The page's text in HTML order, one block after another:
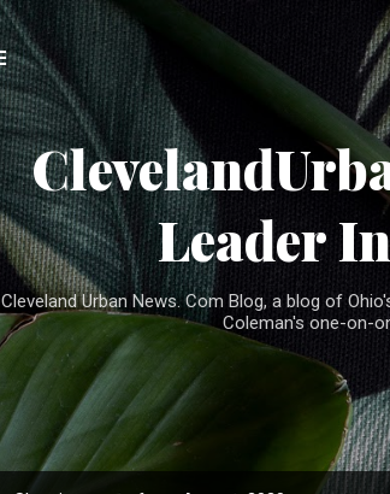
Leader
Cleveland Urban News. Com Blog, a blog of
Coleman's one-on-